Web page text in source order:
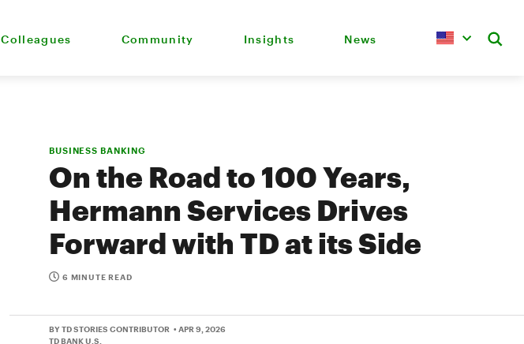
Colleagues Community Insights News
BUSINESS BANKING
On the Road to 100 Years,
Hermann Services Drives
Forward with TD at its Side
6 MINUTE READ
BY TD STORIES CONTRIBUTOR • APR 9, 2026
TD BANK U.S.